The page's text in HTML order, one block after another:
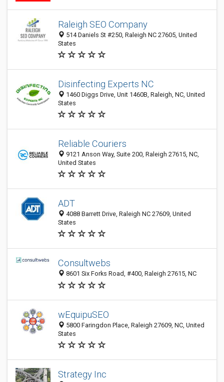
Raleigh SEO Company
514 Daniels St #250, Raleigh NC 27605, United
States
Disinfecting Experts NC
1460 Diggs Drive, Unit 1460B, Raleigh, NC, United
States
Reliable Couriers
9121 Anson Way, Suite 200, Raleigh 27615, NC,
United States
ADT
4088 Barrett Drive, Raleigh NC 27609, United
States
Consultwebs
8601 Six Forks Road, #400, Raleigh 27615, NC
wEquipuSEO
5800 Faringdon Place, Raleigh 27609, NC, United
States
Strategy Inc